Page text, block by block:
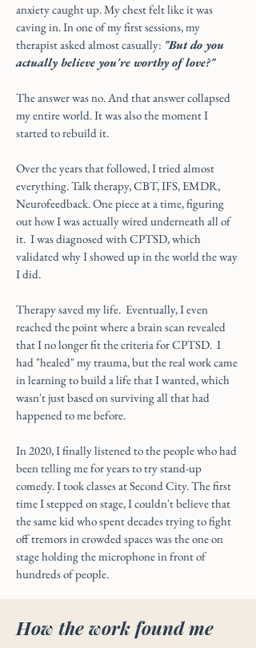
anxiety caught up. My chest felt like it was
caving in. In one of my first sessions, my
therapist asked almost casually: "But do you
actually believe you're worthy of love?"
The answer was no. And that answer collapsed
my entire world. It was also the moment I
started to rebuild it.
Over the years that followed, I tried almost
everything. Talk therapy, CBT, IFS, EMDR,
Neurofeedback. One piece at a time, figuring
out how I was actually wired underneath all of
it. I was diagnosed with CPTSD, which
validated why I showed up in the world the way
I did.
Therapy saved my life. Eventually, I even
reached the point where a brain scan revealed
that I no longer fit the criteria for CPTSD. I
had "healed" my trauma, but the real work came
in learning to build a life that I wanted, which
wasn't just based on surviving all that had
happened to me before.
In 2020, I finally listened to the people who had
been telling me for years to try stand-up
comedy. I took classes at Second City. The first
time I stepped on stage, I couldn't believe that
the same kid who spent decades trying to fight
off tremors in crowded spaces was the one on
stage holding the microphone in front of
hundreds of people.
How the work found me